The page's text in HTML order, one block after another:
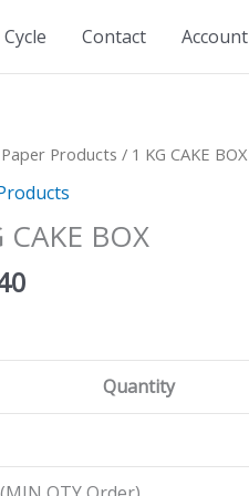
Contact Account
Paper Products / 1 KG CAKE BOX
CAKE BOX
Quantity